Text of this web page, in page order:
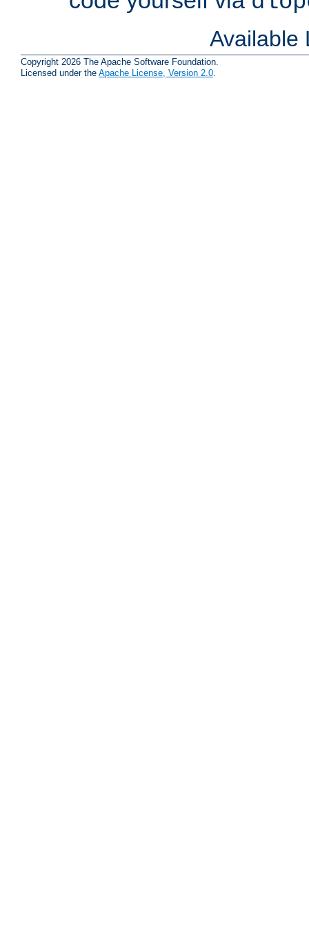
Available
Copyright 2026 The Apache Software Foundation.
Licensed under the Apache License, Version 2.0.